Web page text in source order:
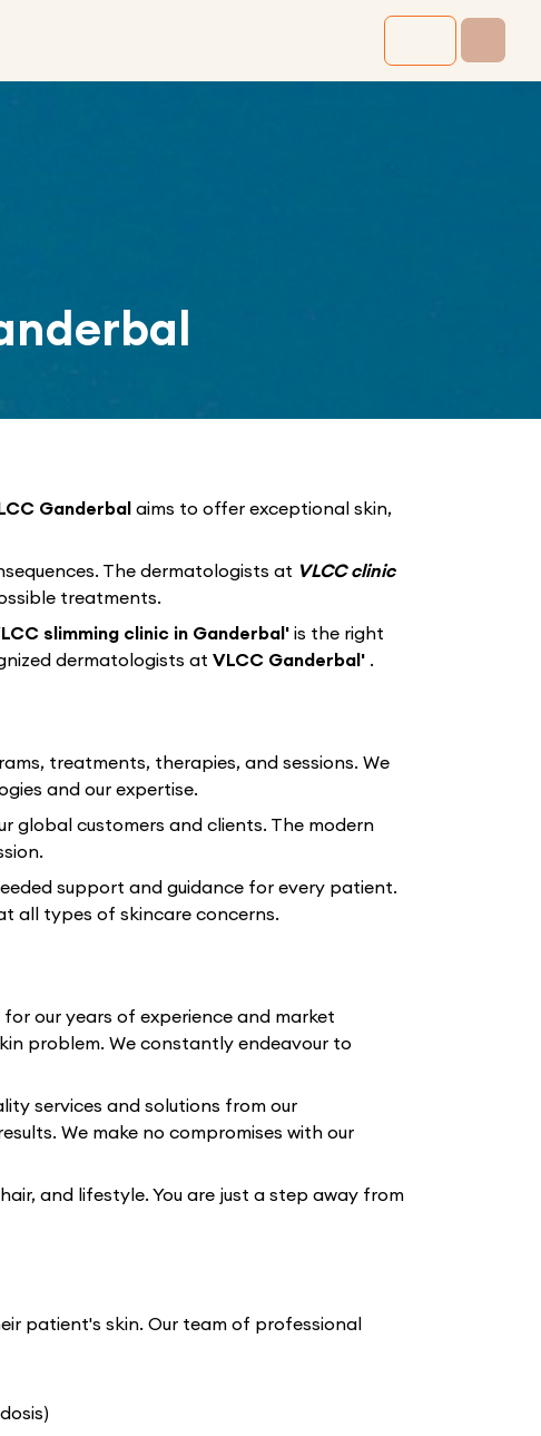
Ganderbal aims to offer exceptional skin,
The dermatologists at VLCC clinic
treatments.
slimming clinic in Ganderbal'is the right
dermatologists at VLCC Ganderbal' .
treatments, therapies, and sessions. We
and our expertise.
global customers and clients. The modern
support and guidance for every patient.
all types of skincare concerns.
our years of experience and market
problem. We constantly endeavour to
services and solutions from our
We make no compromises with our
and lifestyle. You are just a step away from
patient's skin. Our team of professional